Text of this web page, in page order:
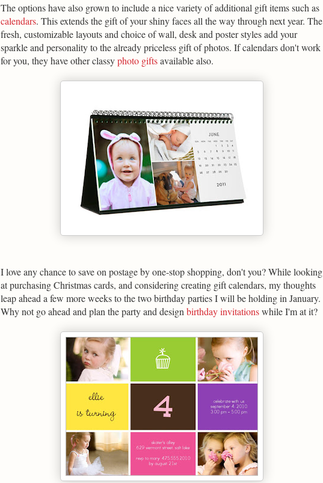
The options have also grown to include a nice variety of additional gift items such as
calendars. This extends the gift of your shiny faces all the way through next year. The
fresh, customizable layouts and choice of wall, desk and poster styles add your
sparkle and personality to the already priceless gift of photos. If calendars don't work
for you, they have other classyphoto giftsavailable also.
I love any chance to save on postage by one-stop shopping, don't you? While looking
at purchasing Christmas cards, and considering creating gift calendars, my thoughts
leap ahead a few more weeks to the two birthday parties I will be holding in January.
Why not go ahead and plan the party and design birthday invitationswhile I'm at it?